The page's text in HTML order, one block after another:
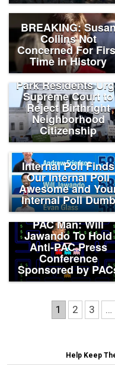
BREAKING:
Collins Not
Concerned For
Time in History
Long-Term
Park Residents
Supreme Court to
Reject Birthright
Neighborhood
Citizenship
Internal Poll Finds
Our Internal Poll
Awesome and
Internal Poll Dumb
PAC Man: Will
Jawando To Hold
Anti-PAC Press
Conference
Sponsored by
pagination
1 2 3 …
Help Keep